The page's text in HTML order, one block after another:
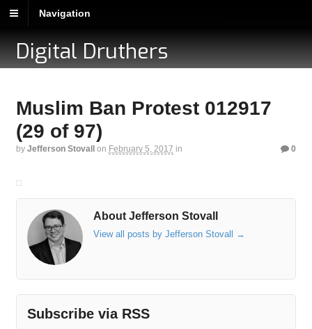
Navigation
Digital Druthers
Muslim Ban Protest 012917
(29 of 97)
by Jefferson Stovall on February 5, 2017 in 0
About Jefferson Stovall
View all posts by Jefferson Stovall →
Subscribe via RSS